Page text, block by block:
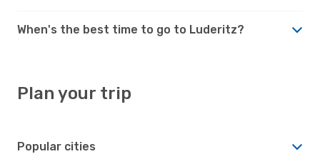
When's the best time to go to Luderitz?
Plan your trip
Popular cities